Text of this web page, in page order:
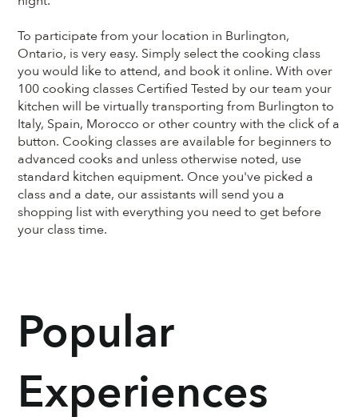
To participate from your location in Burlington,
Ontario, is very easy. Simply select the cooking class
you would like to attend, and book it online. With over
100 cooking classes Certified Tested by our team your
kitchen will be virtually transporting from Burlington to
Italy, Spain, Morocco or other country with the click of a
button. Cooking classes are available for beginners to
advanced cooks and unless otherwise noted, use
standard kitchen equipment. Once you've picked a
class and a date, our assistants will send you a
shopping list with everything you need to get before
your class time.
Popular
Experiences